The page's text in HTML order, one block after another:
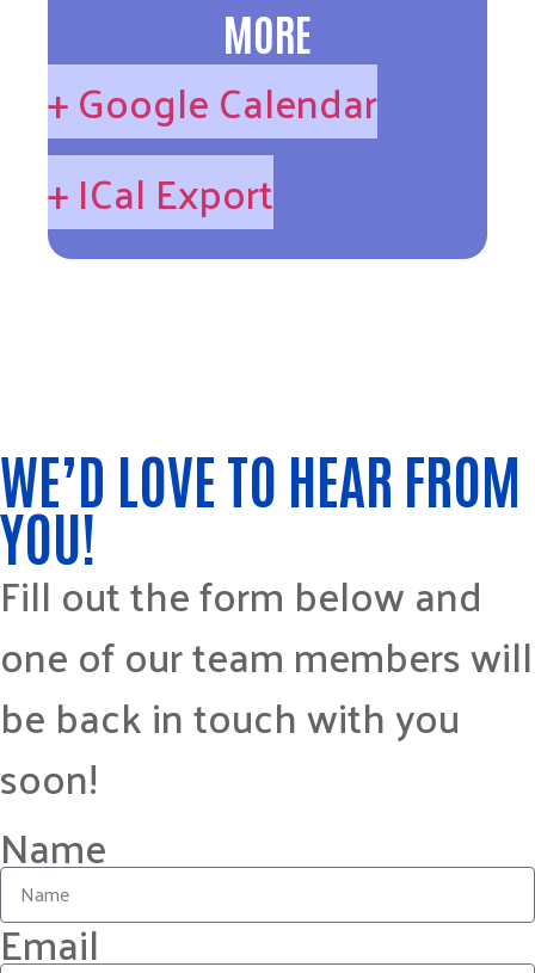
MORE
+ Google Calendar
+ ICal Export
WE’D LOVE TO HEAR FROM
YOU!
Fill out the form below and
one of our team members will
be back in touch with you
soon!
Name
Email